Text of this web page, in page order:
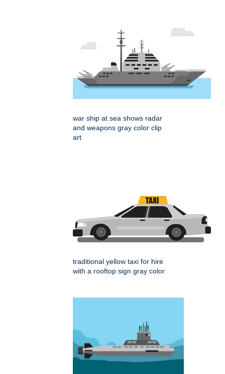
war ship at sea shows radar
and weapons gray color clip
art
traditional yellow taxi for hire
with a rooftop sign gray color